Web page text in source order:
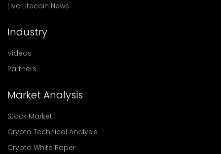
Live Litecoin News
Industry
Videos
Partners
Market Analysis
Stock Market
Crypto Technical Analysis
Crypto White Paper